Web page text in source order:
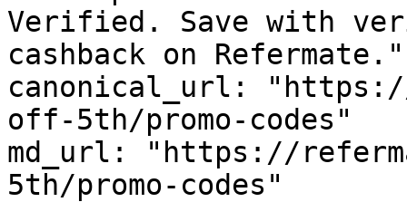
Verified. Save with
cashback on Refermate."
canonical_url:
off-5th/promo-codes"
md_url: "https://
5th/promo-codes"